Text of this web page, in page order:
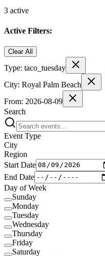
3 active
Active Filters:
Clear All
Type: taco_tuesday
City: Royal Palm Beach
From: 2026-08-09
Search
Event Type
City
Region
Start Date
End Date
Day of Week
Sunday
Monday
Tuesday
Wednesday
Thursday
Friday
Saturday